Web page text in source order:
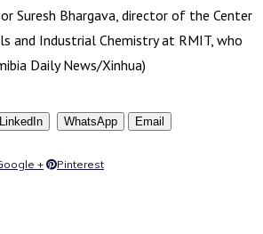
Suresh Bhargava, director of the Center
and Industrial Chemistry at RMIT, who
Daily News/Xinhua)
LinkedIn WhatsApp
Email
+ Pinterest